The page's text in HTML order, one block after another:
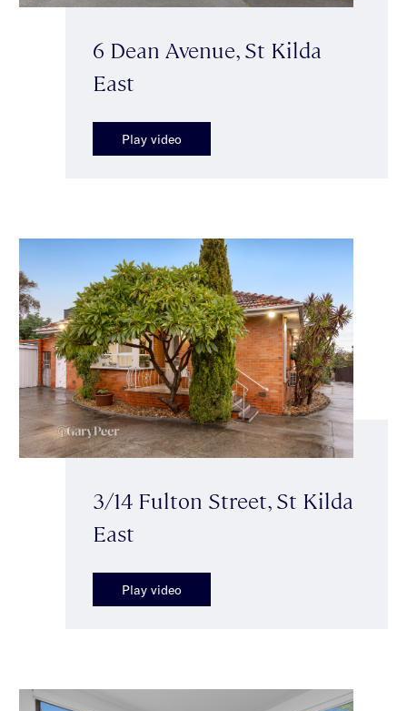
6 Dean Avenue, St Kilda
East
Play video
3/14 Fulton Street, St Kilda
East
Play video